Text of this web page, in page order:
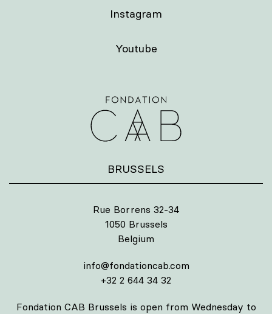
Instagram
Youtube
BRUSSELS
Rue Borrens 32-34
1050 Brussels
Belgium
info@fondationcab.com
+32 2 644 34 32
Fondation CAB Brussels is open from Wednesday to